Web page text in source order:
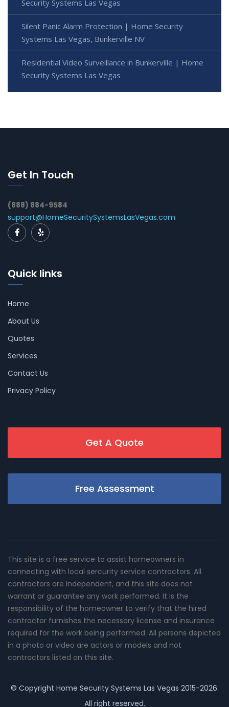
Security Systems Las Vegas
Silent Panic Alarm Protection | Home Security
Systems Las Vegas, Bunkerville NV
Residential Video Surveillance in Bunkerville | Home
Security Systems Las Vegas
Get In Touch
(888) 884-9584
support@HomeSecuritySystemsLasVegas.com
Quick links
Home
About Us
Quotes
Services
Contact Us
Privacy Policy
Get A Quote
Free Assessment
This site is a free service to assist homeowners in
connecting with local sercurity service contractors. All
contractors are independent, and this site does not
warrant or guarantee any work performed. It is the
responsibility of the homeowner to verify that the hired
contractor furnishes the necessary license and insurance
required for the work being performed. All persons depicted
in a photo or video are actors or models and not
contractors listed on this site.
© Copyright Home Security Systems Las Vegas 2015-2026.
All right reserved.